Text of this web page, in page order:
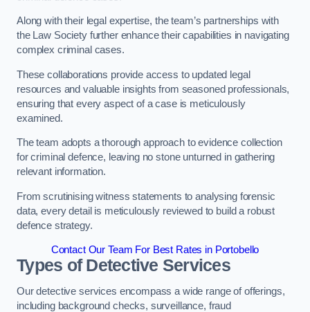
Along with their legal expertise, the team’s partnerships with
the Law Society further enhance their capabilities in navigating
complex criminal cases.
These collaborations provide access to updated legal
resources and valuable insights from seasoned professionals,
ensuring that every aspect of a case is meticulously
examined.
The team adopts a thorough approach to evidence collection
for criminal defence, leaving no stone unturned in gathering
relevant information.
From scrutinising witness statements to analysing forensic
data, every detail is meticulously reviewed to build a robust
defence strategy.
Contact Our Team For Best Rates in Portobello
Types of Detective Services
Our detective services encompass a wide range of offerings,
including background checks, surveillance, fraud